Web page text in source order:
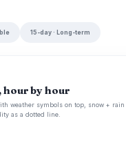
15-day · Long-term
hour by hour
weather symbols on top, snow +
as a dotted line.